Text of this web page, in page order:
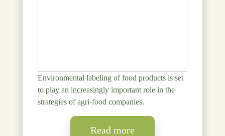
Environmental labeling of food products is set
to play an increasingly important role in the
strategies of agri-food companies.
Read more